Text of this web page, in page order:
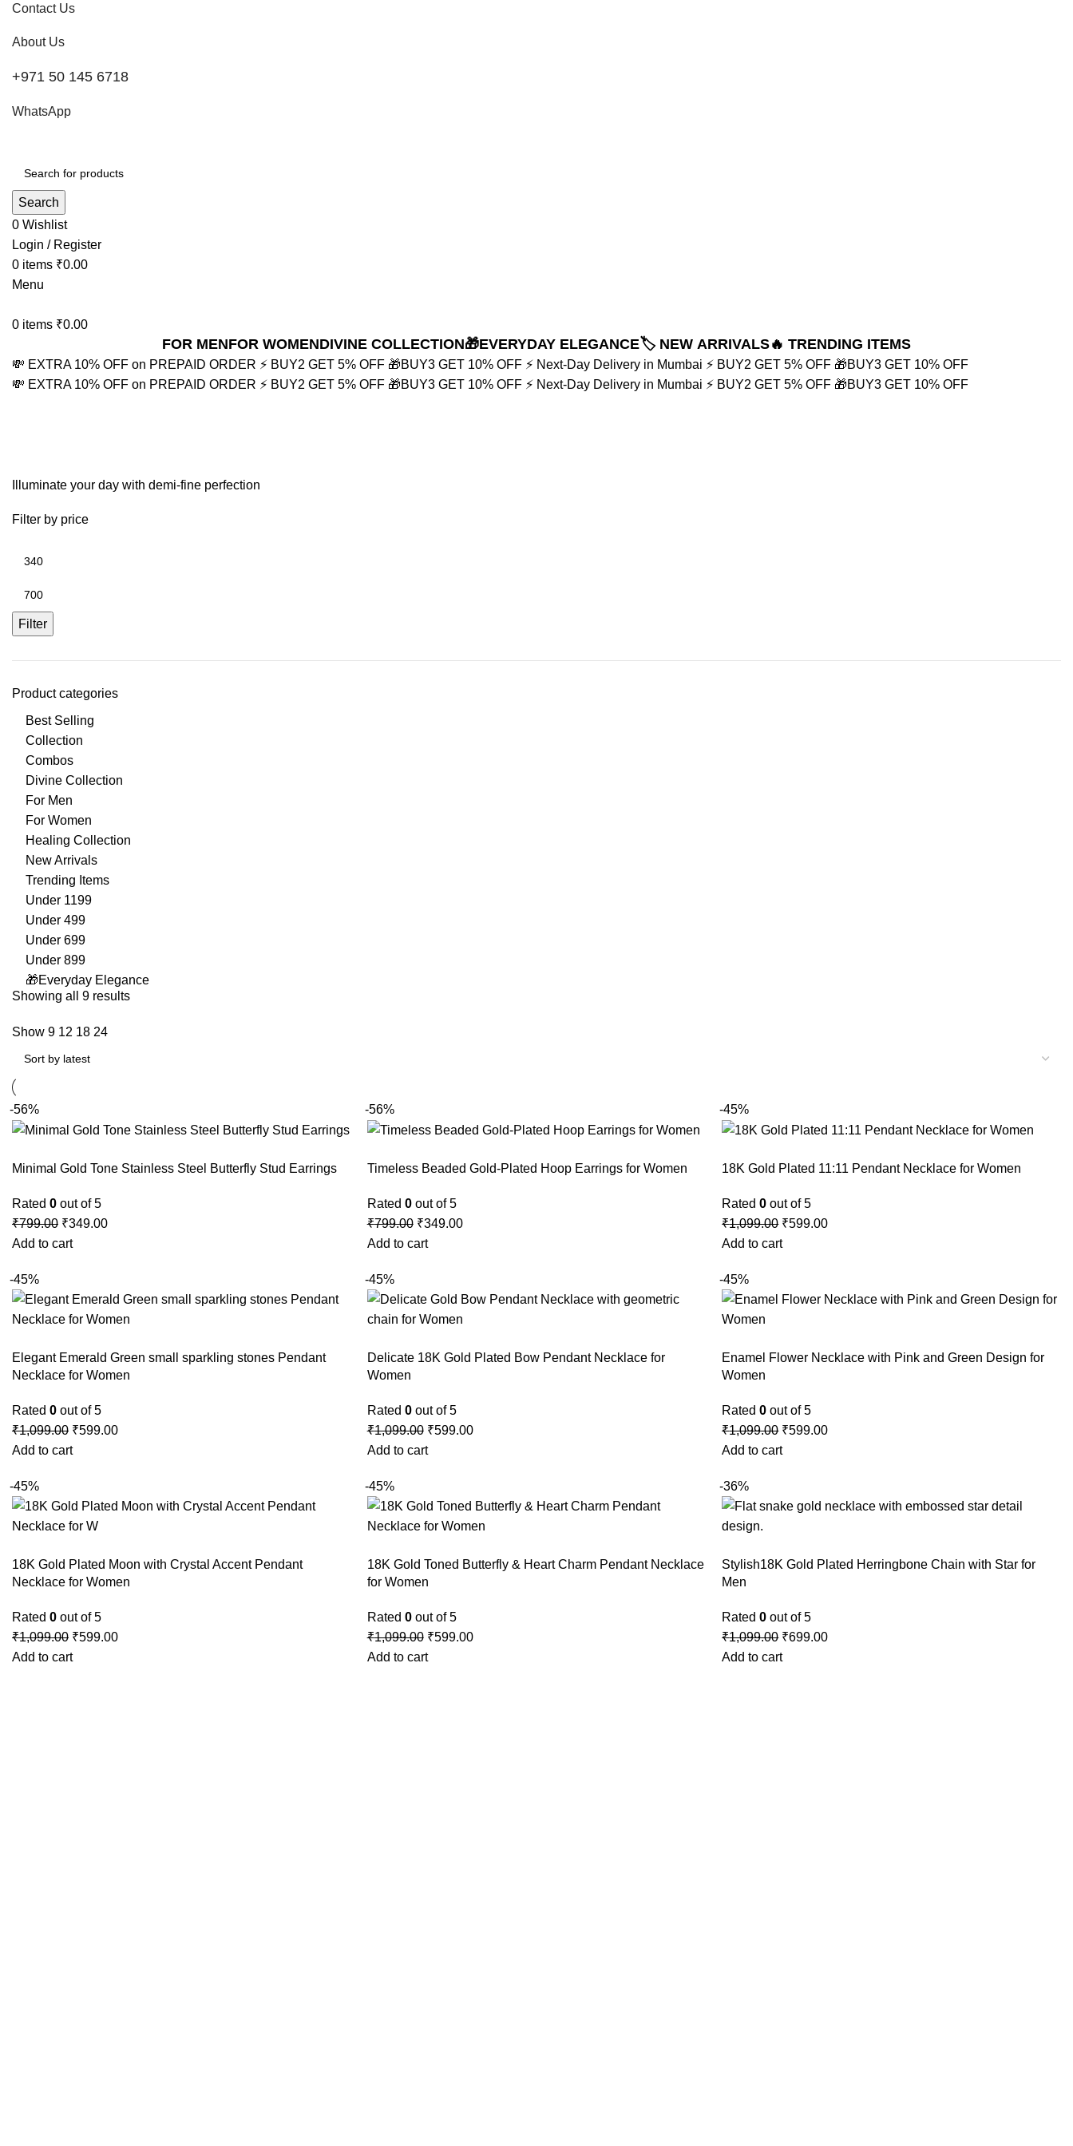
Contact Us
About Us
+971 50 145 6718
WhatsApp
Search
0 Wishlist
Login / Register
0 items ₹0.00
Menu
0 items ₹0.00
FOR MENFOR WOMENDIVINE COLLECTION🎁EVERYDAY ELEGANCE🏷️ NEW ARRIVALS🔥 TRENDING ITEMS
💸 EXTRA 10% OFF on PREPAID ORDER ⚡ BUY2 GET 5% OFF 🎁BUY3 GET 10% OFF ⚡ Next-Day Delivery in Mumbai ⚡ BUY2 GET 5% OFF 🎁BUY3 GET 10% OFF
💸 EXTRA 10% OFF on PREPAID ORDER ⚡ BUY2 GET 5% OFF 🎁BUY3 GET 10% OFF ⚡ Next-Day Delivery in Mumbai ⚡ BUY2 GET 5% OFF 🎁BUY3 GET 10% OFF
Illuminate your day with demi-fine perfection
Filter by price
Filter
Product categories
Best Selling
Collection
Combos
Divine Collection
For Men
For Women
Healing Collection
New Arrivals
Trending Items
Under 1199
Under 499
Under 699
Under 899
🎁Everyday Elegance
Showing all 9 results
Show 9 12 18 24
-56%
Minimal Gold Tone Stainless Steel Butterfly Stud Earrings
Rated 0 out of 5
₹799.00 ₹349.00
Add to cart
-56%
Timeless Beaded Gold-Plated Hoop Earrings for Women
Rated 0out of 5
₹799.00 ₹349.00
Add to cart
-45%
18K Gold Plated 11:11 Pendant Necklace for Women
Rated0 out of 5
₹1,099.00 ₹599.00
Add to cart
-45%
Elegant Emerald Green small sparkling stones Pendant
Necklace for Women
Rated 0 out of 5
₹1,099.00 ₹599.00
Add to cart
-45%
Delicate 18K Gold Plated Bow Pendant Necklace for
Women
Rated 0out of 5
₹1,099.00 ₹599.00
Add to cart
-45%
Enamel Flower Necklace with Pink and Green Design for
Women
Rated0 out of 5
₹1,099.00 ₹599.00
Add to cart
-45%
18K Gold Plated Moon with Crystal Accent Pendant
Necklace for Women
Rated 0 out of 5
₹1,099.00 ₹599.00
Add to cart
-45%
18K Gold Toned Butterfly & Heart Charm Pendant Necklace
for Women
Rated 0out of 5
₹1,099.00 ₹599.00
Add to cart
-36%
Stylish18K Gold Plated Herringbone Chain with Star for
Men
Rated0 out of 5
₹1,099.00 ₹699.00
Add to cart